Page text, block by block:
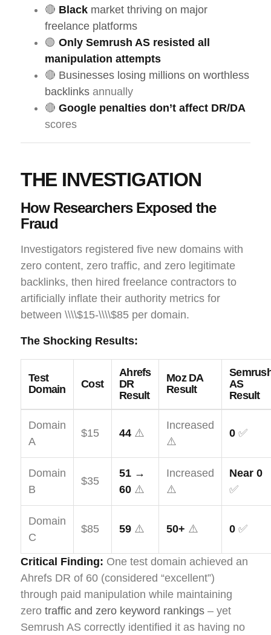
🔴 Black market thriving on major
freelance platforms
🟢 Only Semrush AS resisted all
manipulation attempts
🔴 Businesses losing millions on worthless
backlinks annually
🔴 Google penalties don’t affect DR/DA
scores
THE INVESTIGATION
How Researchers Exposed the
Fraud
Investigators registered five new domains with
zero content, zero traffic, and zero legitimate
backlinks, then hired freelance contractors to
artificially inflate their authority metrics for
between \\\\$15-\\\\$85 per domain.
The Shocking Results:
Test
Domain
Cost
Ahrefs
DR
Result
Moz DA
Result
AS
Result
Domain
A
$15 44 ⚠️
Increased
⚠️
0 ✅
Domain
B
$35
51 →
60 ⚠️
Increased
⚠️
Near 0
✅
Domain
C
$85 59 ⚠️ 50+ ⚠️ 0 ✅
Critical Finding: One test domain achieved an
Ahrefs DR of 60 (considered “excellent”)
through paid manipulation while maintaining
zero traffic and zero keyword rankings – yet
Semrush AS correctly identified it as having no